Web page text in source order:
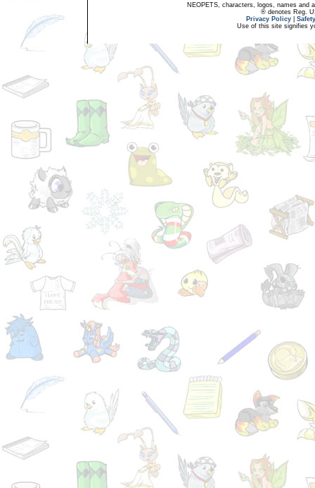
NEOPETS, characters, logos, names and
® denotes Reg.
Privacy Policy
Use of this site signifies